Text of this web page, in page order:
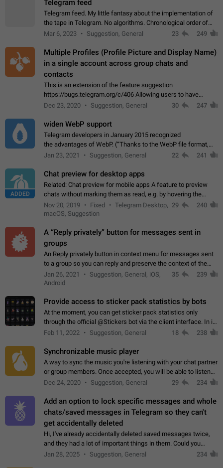
Telegram feed
Telegram feed. My little fantasy about the implementation of
the tape in Telegram. No algorithms. Chronological order of
posts. You choose which channels will be shown in your feed.
Mar 6, 2023 Suggestion, General 23 249
Multiple Profiles (Profile Picture and Display Name)
in a single account across group chats and
contacts
This is an extension of the feature suggestion
https://bugs.telegram.org/c/406 Allowing users to have
granular control of how they present themselves to different
Dec 23, 2020 Suggestion, General 30 247
widen WebP support
Telegram developers in January 2015 recognized
the advantages of WebP. (“Thanks to the WebP file format,
Stickers on Telegram are displayed 5x faster compared to
Jan 23, 2021 Suggestion, General 22 241
ADDED
Chat preview for desktop apps
Related: Chat preview for mobile apps A feature to preview
chats without marking them as read, e.g. by hovering the
cursor over a profile picture in the Chat List > Preview Chat.
Nov 20, 2019 Fixed
Telegram Desktop,
macOS, Suggestion
29 240
A “Reply privately” button for messages sent in
groups
An Reply privately button in context menu for messages sent
to a group so you can reply and preserve the context of the
original message by showing a preview of the replied
message and a button to open…
Jan 26, 2021
Suggestion, General, iOS,
Android
35 239
Provide access to sticker pack statistics by bots
At the moment, you can get sticker pack statistics only
through the official @Stickers bot via the client interface. In its
current form, it is limited and does not make it possible to use
Feb 11, 2022 Suggestion, General 18 238
Synchronizable music player
A way to sync the music you're listening with your chat partner
or group members. Once accepted, you will be able to listen
together. Workaround Start a Voice Chat in a group (even
Dec 24, 2020 Suggestion, General 29 234
Add an option to lock specific messages and whole
chats/saved messages in Telegram so they can't
get accidentally deleted
Hi, I've already accidentally deleted saved messages twice,
and they had a lot of important things in them. Could you
please add an option to Telegram (on all platforms) that will
Jan 28, 2025 Suggestion, General 234